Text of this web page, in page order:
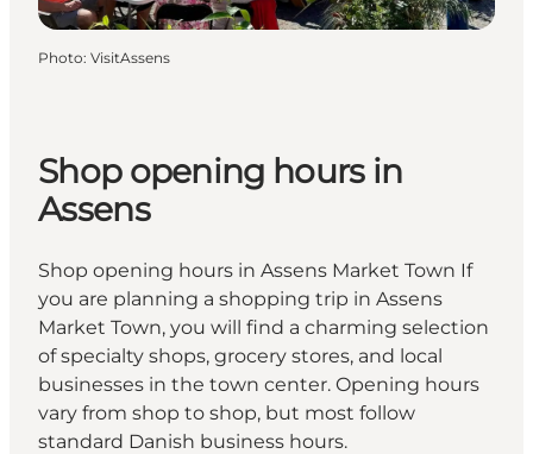
Photo: VisitAssens
Shop opening hours in
Assens
Shop opening hours in Assens Market Town If
you are planning a shopping trip in Assens
Market Town, you will find a charming selection
of specialty shops, grocery stores, and local
businesses in the town center. Opening hours
vary from shop to shop, but most follow
standard Danish business hours.